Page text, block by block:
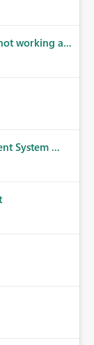
working a...
System ...